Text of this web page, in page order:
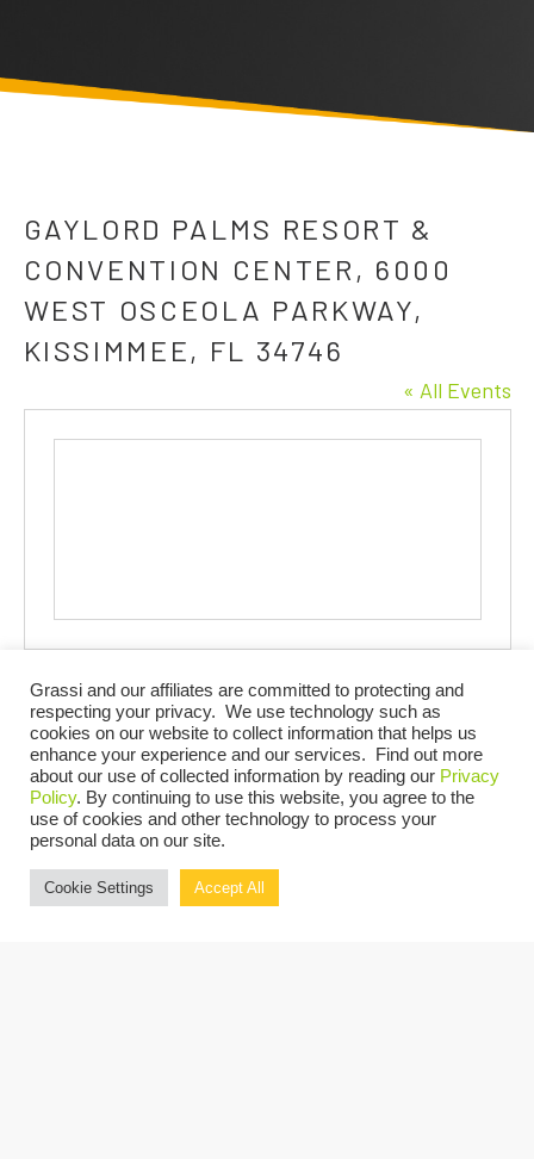
GAYLORD PALMS RESORT &
CONVENTION CENTER, 6000
WEST OSCEOLA PARKWAY,
KISSIMMEE, FL 34746
« All Events
Events at this venue
Notice There are no upcoming events.
UPCOMING
Select
date.
Today
Grassi and our affiliates are committed to protecting and
respecting your privacy. We use technology such as
cookies on our website to collect information that helps us
enhance your experience and our services. Find out more
about our use of collected information by reading our Privacy
Policy. By continuing to use this website, you agree to the
use of cookies and other technology to process your
personal data on our site.
Cookie Settings Accept All